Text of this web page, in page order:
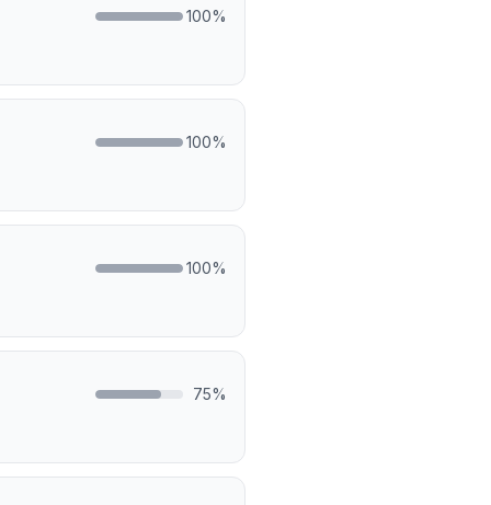
100%
100%
100%
75%